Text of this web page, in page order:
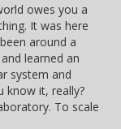
owes you a
It was here
around a
learned an
system and
know it, really?
To scale